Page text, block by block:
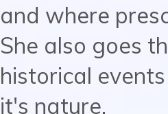
and where
She also goes
historical
it's nature.